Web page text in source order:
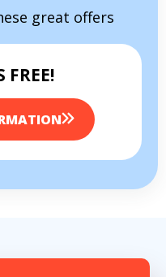
great offers
FREE!